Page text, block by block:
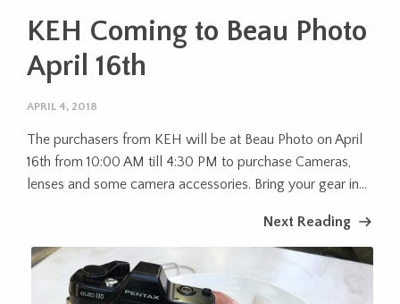
KEH Coming to Beau Photo
April 16th
APRIL 4, 2018
The purchasers from KEH will be at Beau Photo on April
16th from 10:00 AM till 4:30 PM to purchase Cameras,
lenses and some camera accessories. Bring your gear in...
Next Reading